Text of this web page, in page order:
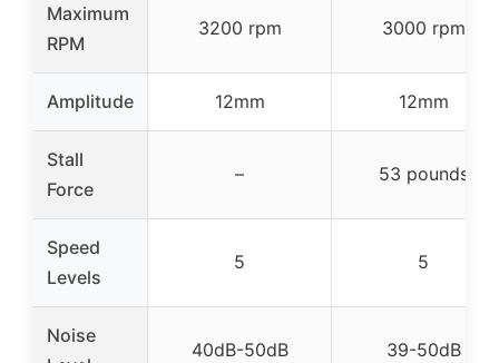
Maximum
RPM
3200 rpm 3000 rpm
Amplitude 12mm 12mm
Stall
Force
– 53 pounds
Speed
Levels
5 5
Noise
40dB-50dB 39-50dB